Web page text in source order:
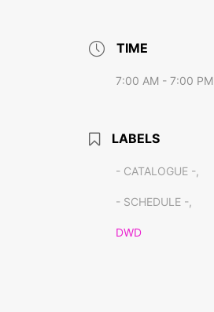
TIME
7:00 AM - 7:00 PM
LABELS
- CATALOGUE -,
- SCHEDULE -,
DWD